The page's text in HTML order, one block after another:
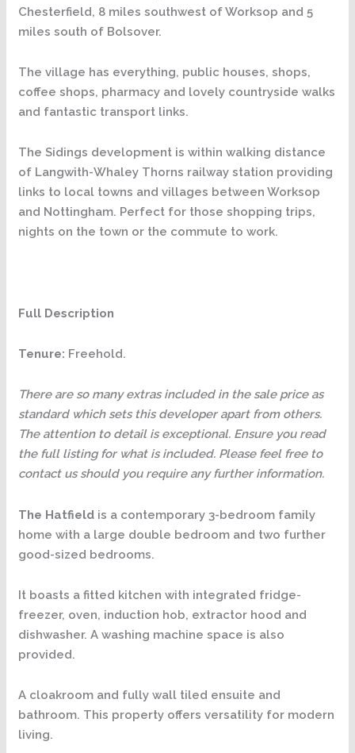
Chesterfield, 8 miles southwest of Worksop and 5
miles south of Bolsover.
The village has everything, public houses, shops,
coffee shops, pharmacy and lovely countryside walks
and fantastic transport links.
The Sidings development is within walking distance
of Langwith-Whaley Thorns railway station providing
links to local towns and villages between Worksop
and Nottingham. Perfect for those shopping trips,
nights on the town or the commute to work.
Full Description
Tenure: Freehold.
There are so many extras included in the sale price as
standard which sets this developer apart from others.
The attention to detail is exceptional. Ensure you read
the full listing for what is included. Please feel free to
contact us should you require any further information.
The Hatfield is a contemporary 3-bedroom family
home with a large double bedroom and two further
good-sized bedrooms.
It boasts a fitted kitchen with integrated fridge-
freezer, oven, induction hob, extractor hood and
dishwasher. A washing machine space is also
provided.
A cloakroom and fully wall tiled ensuite and
bathroom. This property offers versatility for modern
living.